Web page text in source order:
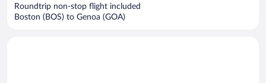
Roundtrip non-stop flight included
Boston (BOS) to Genoa (GOA)